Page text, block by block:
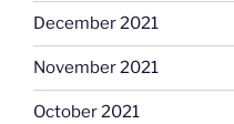
December 2021
November 2021
October 2021